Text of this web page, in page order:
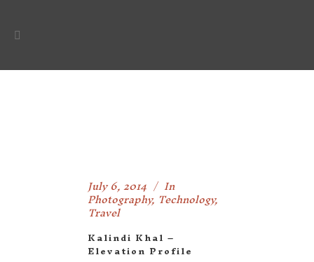
July 6, 2014 In
Photography, Technology,
Travel
Kalindi Khal –
Elevation Profile